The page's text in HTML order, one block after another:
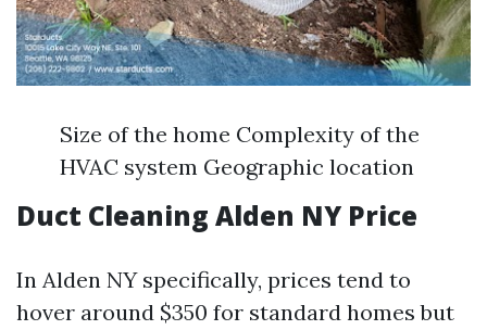
Size of the home Complexity of the
HVAC system Geographic location
Duct Cleaning Alden NY Price
In Alden NY specifically, prices tend to
hover around $350 for standard homes but